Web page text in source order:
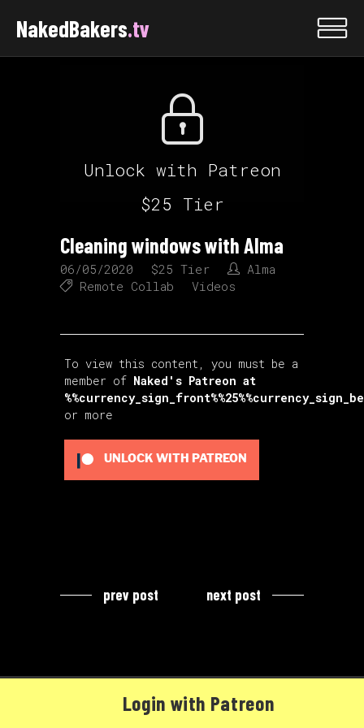
NakedBakers.tv
Unlock with Patreon
$25 Tier
Cleaning windows with Alma
06/05/2020 $25 Tier
Alma
Remote Collab
Videos
To view this content, you must be a
member of Naked's Patreon at
or more
UNLOCK WITH PATREON
prev post next post
Login with Patreon